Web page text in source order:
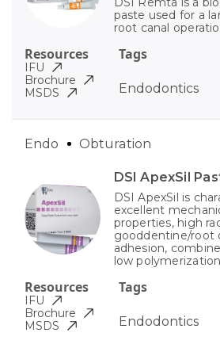
paste used for a
root canal
Tags
Endodontics
Resources
IFU
Brochure
MSDS
DSI ApexSil
DSI ApexSil is
excellent
properties, high
gooddentine/root
adhesion,
low
Tags
Endodontics
Endo Obturation
Resources
IFU
Brochure
MSDS